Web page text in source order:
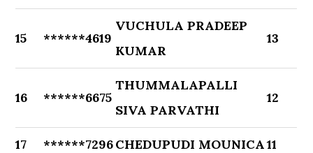
15 ******4619
VUCHULA PRADEEP
KUMAR
13
16 ******6675
THUMMALAPALLI
SIVA PARVATHI
12
17 ******7296CHEDUPUDI MOUNICA11